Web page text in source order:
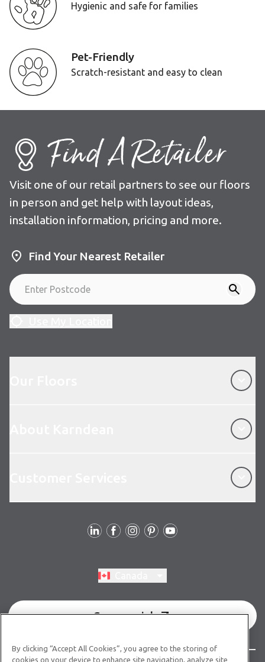
Hygienic and safe for families
Pet-Friendly
Scratch-resistant and easy to clean
Find A Retailer
Visit one of our retail partners to see our floors
in person and get help with layout ideas,
installation information, pricing and more.
Find Your Nearest Retailer
Commercial
By clicking “Accept All Cookies”, you agree to the storing of
cookies on your device to enhance site navigation, analyze site